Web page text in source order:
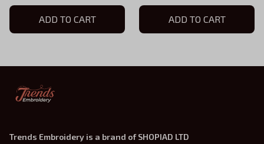
ADD TO CART ADD TO CART
Trends Embroidery is a brand of SHOPIAD LTD